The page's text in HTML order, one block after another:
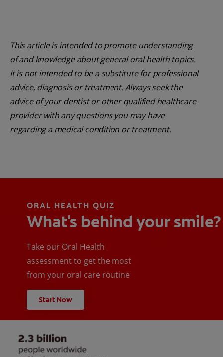
This article is intended to promote understanding
of and knowledge about general oral health topics.
It is not intended to be a substitute for professional
advice, diagnosis or treatment. Always seek the
advice of your dentist or other qualified healthcare
provider with any questions you may have
regarding a medical condition or treatment.
ORAL HEALTH QUIZ
What's behind your smile?
Take our Oral Health
assessment to get the most
from your oral care routine
Start Now